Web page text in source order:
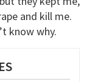
and kill me.
know why.